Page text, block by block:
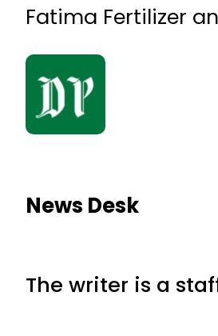
Fatima Fertilizer
News Desk
The writer is a